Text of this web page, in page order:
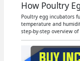
How Poultry
Poultry egg incubators
temperature and
step-by-step overview